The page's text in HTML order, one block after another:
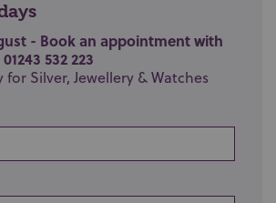
- Book an appointment with
532 223
Silver, Jewellery & Watches